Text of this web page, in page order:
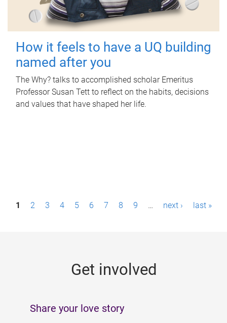
How it feels to have a UQ building
named after you
The Why? talks to accomplished scholar Emeritus
Professor Susan Tett to reflect on the habits, decisions
and values that have shaped her life.
P1 2 3 4 5 6 7 8 9 … next › last »
Get involved
Share your love story